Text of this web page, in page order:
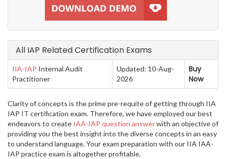
All IAP Related Certification Exams
IIA-IAP Internal Audit
Practitioner
Updated: 10-Aug-
2026
Buy
Now
Clarity of concepts is the prime pre-requite of getting through IIA
IAP IT certification exam. Therefore, we have employed our best
endeavors to create IAA-IAP question answerwith an objective of
providing you the best insight into the diverse concepts in an easy
to understand language. Your exam preparation with our IIA IAA-
IAP practice exam is altogether profitable.